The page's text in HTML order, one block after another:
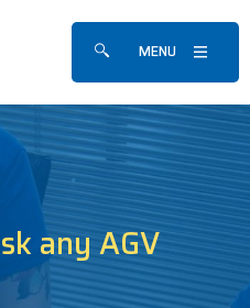
Show/hide search
MENU
any AGV